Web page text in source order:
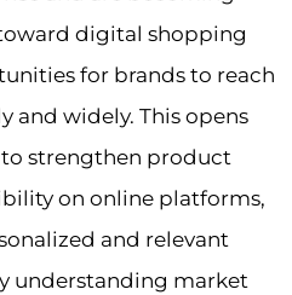
digital shopping
for brands to reach
and widely. This opens
to strengthen product
on online platforms,
and relevant
understanding market